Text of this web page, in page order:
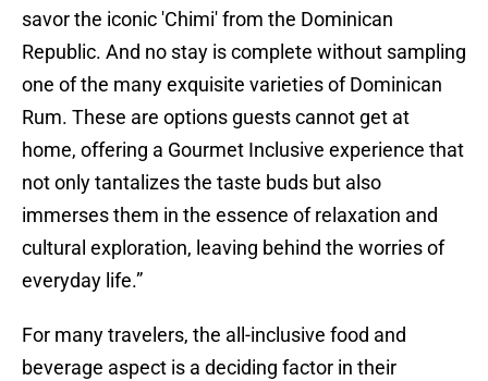
savor the iconic 'Chimi' from the Dominican
Republic. And no stay is complete without sampling
one of the many exquisite varieties of Dominican
Rum. These are options guests cannot get at
home, offering a Gourmet Inclusive experience that
not only tantalizes the taste buds but also
immerses them in the essence of relaxation and
cultural exploration, leaving behind the worries of
everyday life.”
For many travelers, the all-inclusive food and
beverage aspect is a deciding factor in their